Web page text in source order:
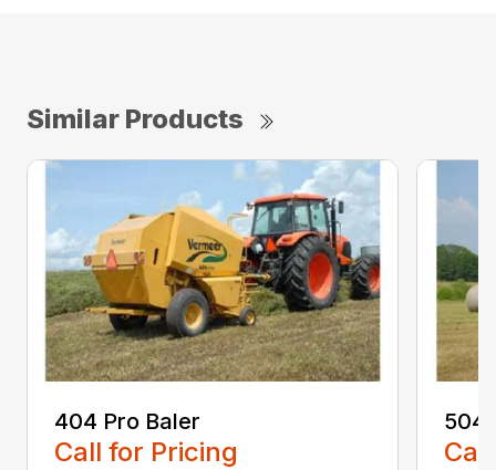
Similar Products
404 Pro Baler
Call for Pricing